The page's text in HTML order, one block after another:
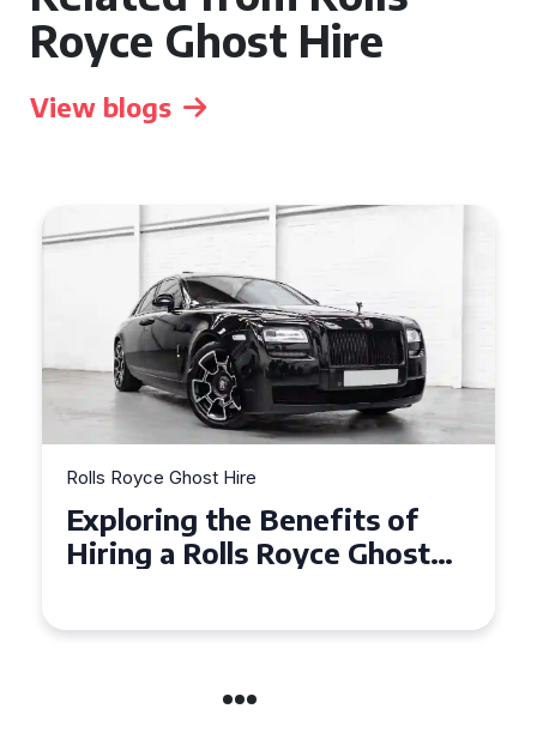
Royce Ghost Hire
View blogs
Rolls Royce Ghost Hire
Why Choose a Rolls Royce
Ghost for Your Special Event